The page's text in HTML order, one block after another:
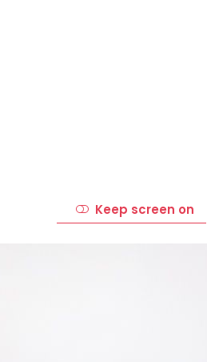
Keep screen on